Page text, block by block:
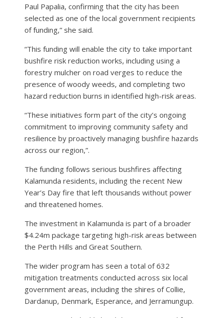
Paul Papalia, confirming that the city has been
selected as one of the local government recipients
of funding,” she said.
“This funding will enable the city to take important
bushfire risk reduction works, including using a
forestry mulcher on road verges to reduce the
presence of woody weeds, and completing two
hazard reduction burns in identified high-risk areas.
“These initiatives form part of the city’s ongoing
commitment to improving community safety and
resilience by proactively managing bushfire hazards
across our region,”.
The funding follows serious bushfires affecting
Kalamunda residents, including the recent New
Year’s Day fire that left thousands without power
and threatened homes.
The investment in Kalamunda is part of a broader
$4.24m package targeting high-risk areas between
the Perth Hills and Great Southern.
The wider program has seen a total of 632
mitigation treatments conducted across six local
government areas, including the shires of Collie,
Dardanup, Denmark, Esperance, and Jerramungup.